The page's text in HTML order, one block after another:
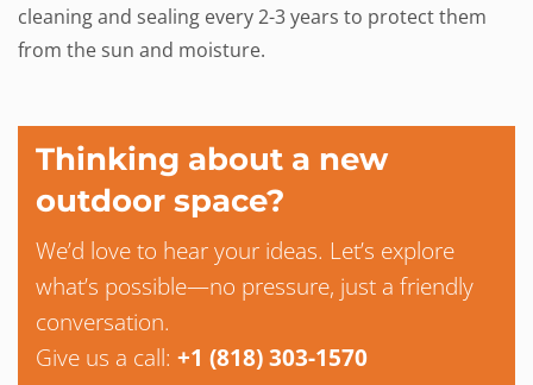
cleaning and sealing every 2-3 years to protect them
from the sun and moisture.
Thinking about a new
outdoor space?
We’d love to hear your ideas. Let’s explore
what’s possible—no pressure, just a friendly
conversation.
Give us a call: +1 (818) 303-1570